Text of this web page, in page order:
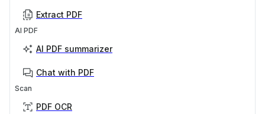
Extract PDF
AI PDF
AI PDF summarizer
Chat with PDF
Scan
PDF OCR